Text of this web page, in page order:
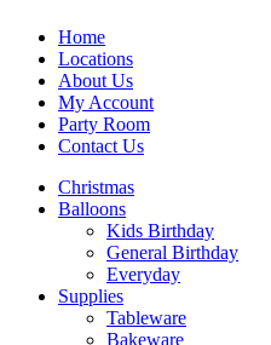
Home
Locations
About Us
My Account
Party Room
Contact Us
Christmas
Balloons
Kids Birthday
General Birthday
Everyday
Supplies
Tableware
Bakeware